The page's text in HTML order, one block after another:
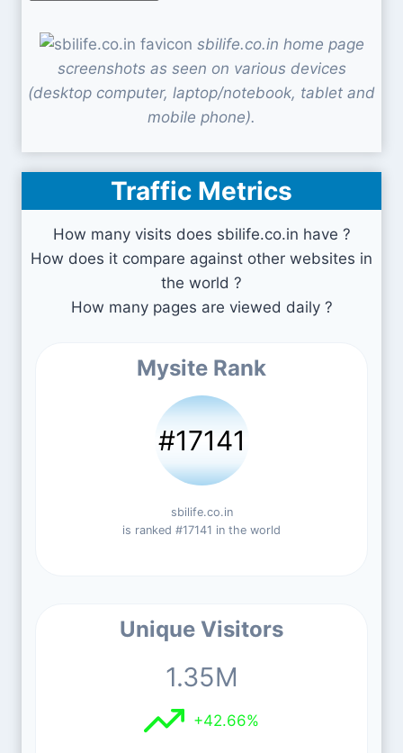
sbilife.co.in home page
screenshots as seen on various devices
(desktop computer, laptop/notebook, tablet and
mobile phone).
Traffic Metrics
How many visits does sbilife.co.in have ?
How does it compare against other websites in
the world ?
How many pages are viewed daily ?
Mysite Rank
#17141
sbilife.co.in
is ranked #17141 in the world
Unique Visitors
1.35M
+42.66%